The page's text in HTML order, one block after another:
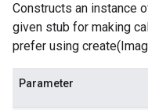
Constructs an instance
given stub for making
prefer using
Parameter